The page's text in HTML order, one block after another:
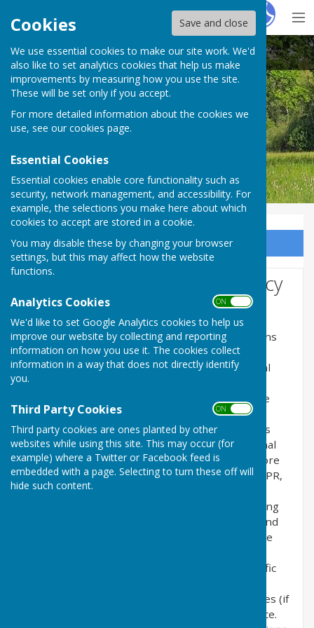
Cookies Save and close
We use essential cookies to make our site work. We'd
also like to set analytics cookies that help us make
improvements by measuring how you use the site.
These will be set only if you accept.
For more detailed information about the cookies we
use, see our cookies page.
Essential Cookies
Essential cookies enable core functionality such as
security, network management, and accessibility. For
example, the selections you make here about which
cookies to accept are stored in a cookie.
You may disable these by changing your browser
settings, but this may affect how the website
functions.
Analytics Cookies ON OFF
We'd like to set Google Analytics cookies to help us
improve our website by collecting and reporting
information on how you use it. The cookies collect
information in a way that does not directly identify
you.
Third Party Cookies ON OFF
Third party cookies are ones planted by other
websites while using this site. This may occur (for
example) where a Twitter or Facebook feed is
embedded with a page. Selecting to turn these off will
hide such content.
HugoFox
Bobbing Parish Council
Bobbing Parish Council
Sign up to our Email Alerts
Website Privacy and Use Policy
The Policy
This privacy policy is for this website and governs
the privacy of its users who choose to use it. It
explains how we comply with the GDPR (General
Data Protection Regulation), the DPA (Data
Protection Act) [pre GDPR enforcement] and the
PECR (Privacy and Electronic Communications
Regulations). This policy will explain areas of this
website that may affect your privacy and personal
details, how we process, collect, manage and store
those details and how your rights under the GDPR,
DPA & PECR are adhered to. Additionally, it will
explain the use of cookies or software, advertising
or commercial sponsorship from third parties and
the download of any documents, files or software
Further explanations may be provided for specific
understand how this website and its third parties (if
any) interact with you and your computer / device.